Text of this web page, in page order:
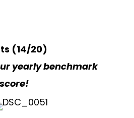
(14/20)
yearly benchmark